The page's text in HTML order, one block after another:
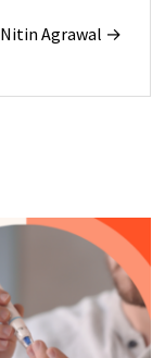
Nitin Agrawal →